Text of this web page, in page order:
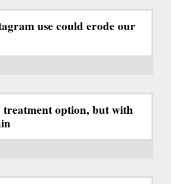
use could erode our
option, but with